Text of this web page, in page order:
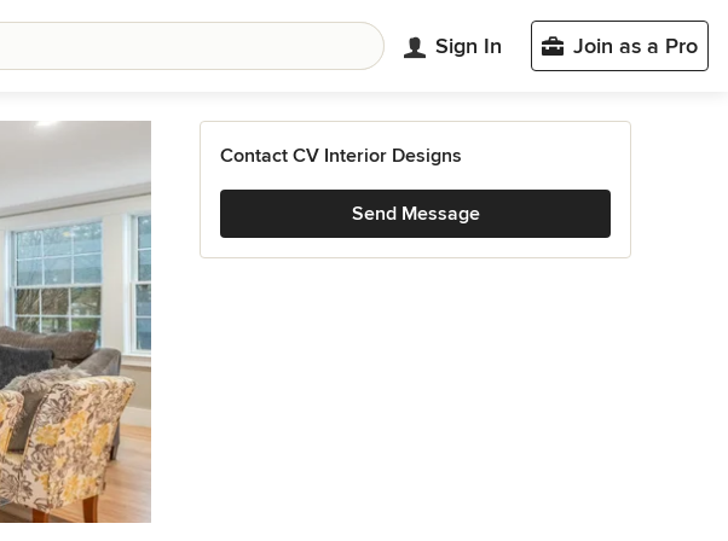
Sign In Join as a Pro
Contact CV Interior Designs
Send Message